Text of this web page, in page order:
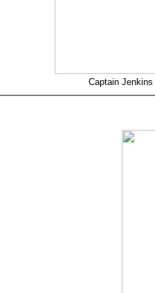
Captain Jenkins